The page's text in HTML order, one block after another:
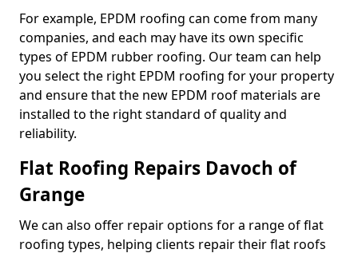
For example, EPDM roofing can come from many
companies, and each may have its own specific
types of EPDM rubber roofing. Our team can help
you select the right EPDM roofing for your property
and ensure that the new EPDM roof materials are
installed to the right standard of quality and
reliability.
Flat Roofing Repairs Davoch of
Grange
We can also offer repair options for a range of flat
roofing types, helping clients repair their flat roofs